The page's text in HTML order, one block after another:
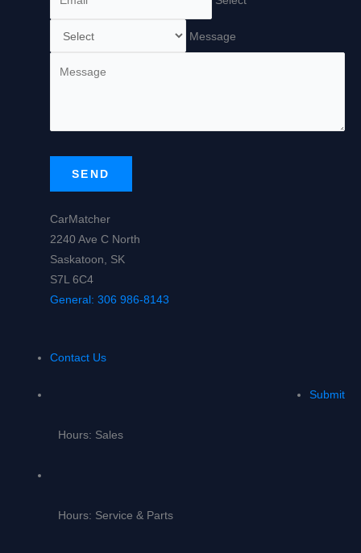
Message
SEND
CarMatcher
2240 Ave C North
Saskatoon, SK
S7L 6C4
General: 306 986-8143
Contact Us
Submit
Hours: Sales
Hours: Service & Parts